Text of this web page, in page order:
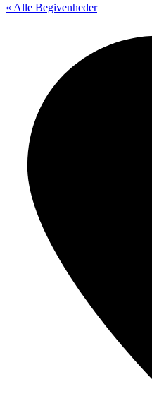
« Alle Begivenheder